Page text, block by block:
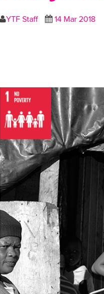
YTF Staff 14 Mar 2018